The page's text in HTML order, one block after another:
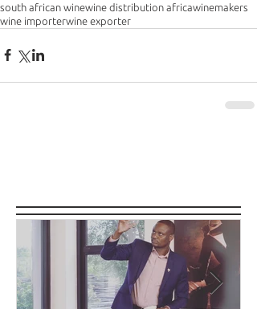
south african winewine distribution africawinemakers
wine importerwine exporter